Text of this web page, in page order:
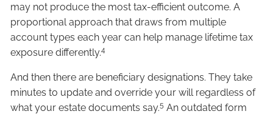
may not produce the most tax-efficient outcome. A
proportional approach that draws from multiple
account types each year can help manage lifetime tax
exposure differently.4
And then there are beneficiary designations. They take
minutes to update and override your will regardless of
what your estate documents say.5 An outdated form